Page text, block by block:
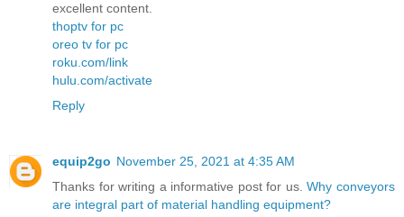
excellent content.
thoptv for pc
oreo tv for pc
roku.com/link
hulu.com/activate
Reply
equip2go November 25, 2021 at 4:35 AM
Thanks for writing a informative post for us.Why conveyors
are integral part of material handling equipment?